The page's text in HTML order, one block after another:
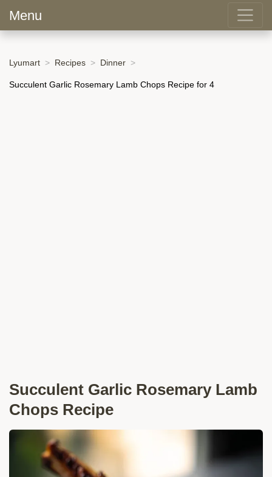
Menu
Lyumart Recipes Dinner
Succulent Garlic Rosemary Lamb Chops Recipe for 4
Succulent Garlic Rosemary Lamb
Chops Recipe